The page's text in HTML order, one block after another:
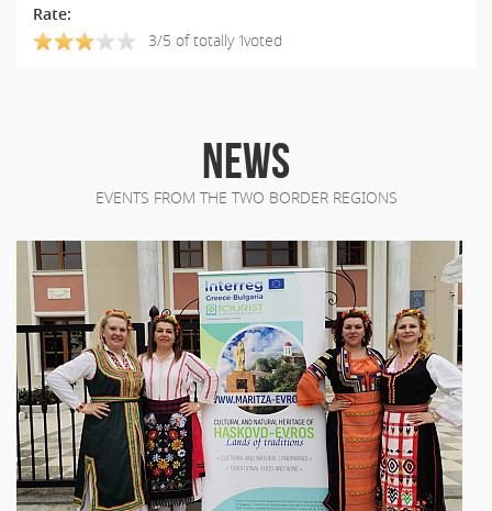
Rate:
3/5 of totally 1voted
NEWS
EVENTS FROM THE TWO BORDER REGIONS